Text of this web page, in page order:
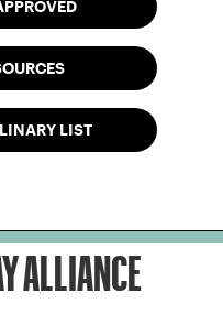
LIST
ALLIANCE